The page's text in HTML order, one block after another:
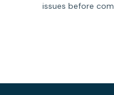
issues before